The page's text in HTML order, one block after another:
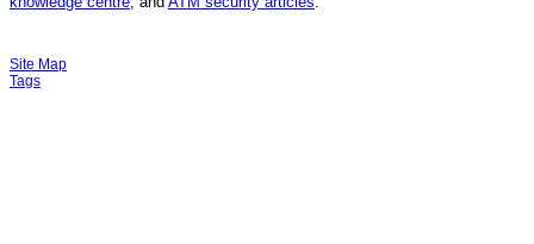
Site Map
Tags